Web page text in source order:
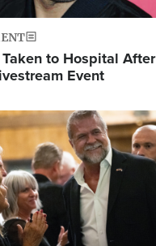
to Hospital After
Event